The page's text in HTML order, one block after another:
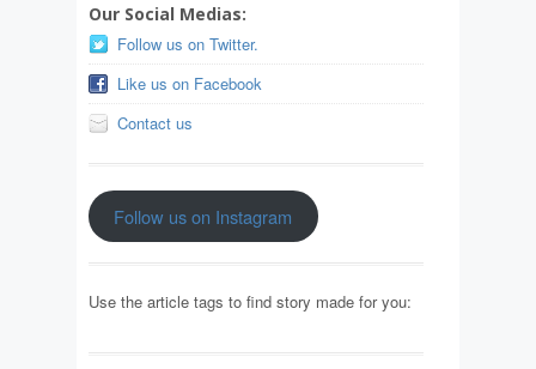
Our Social Medias:
Follow us on Twitter.
Like us on Facebook
Contact us
Follow us on Instagram
Use the article tags to find story made for you: